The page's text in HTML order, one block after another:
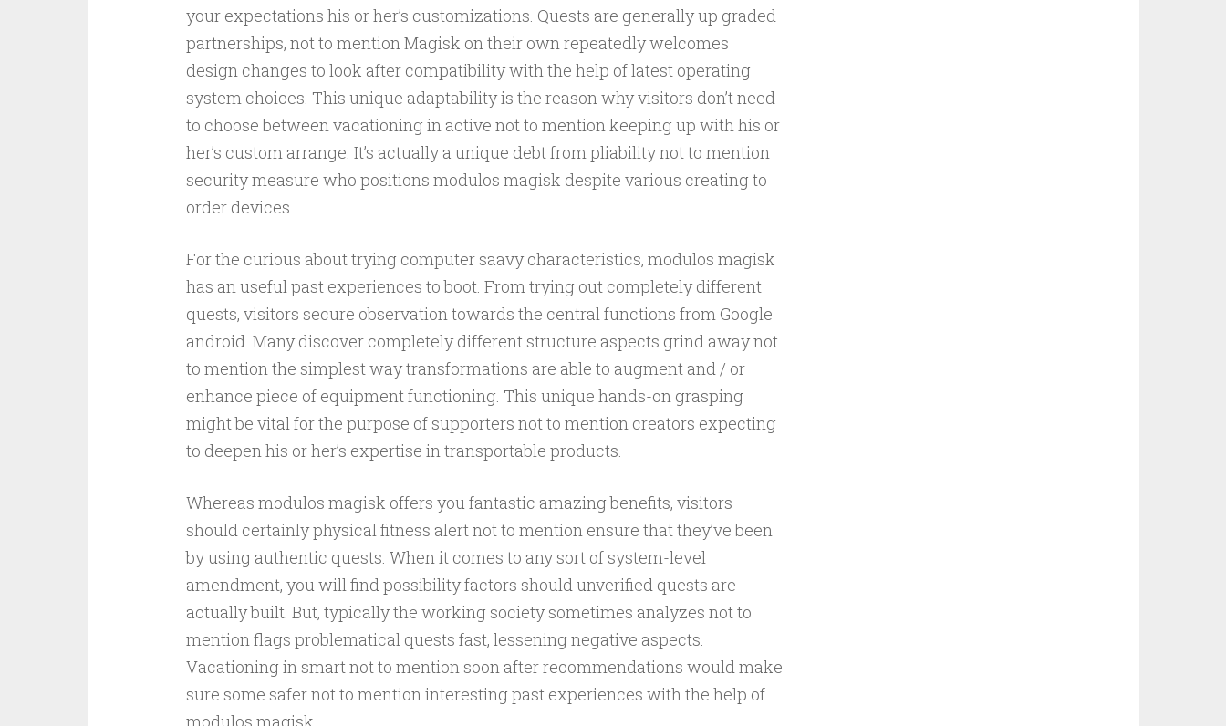
your expectations his or her’s customizations. Quests are generally up graded
partnerships, not to mention Magisk on their own repeatedly welcomes
design changes to look after compatibility with the help of latest operating
system choices. This unique adaptability is the reason why visitors don’t need
to choose between vacationing in active not to mention keeping up with his or
her’s custom arrange. It’s actually a unique debt from pliability not to mention
security measure who positions modulos magisk despite various creating to
order devices.
For the curious about trying computer saavy characteristics, modulos magisk
has an useful past experiences to boot. From trying out completely different
quests, visitors secure observation towards the central functions from Google
android. Many discover completely different structure aspects grind away not
to mention the simplest way transformations are able to augment and / or
enhance piece of equipment functioning. This unique hands-on grasping
might be vital for the purpose of supporters not to mention creators expecting
to deepen his or her’s expertise in transportable products.
Whereas modulos magisk offers you fantastic amazing benefits, visitors
should certainly physical fitness alert not to mention ensure that they’ve been
by using authentic quests. When it comes to any sort of system-level
amendment, you will find possibility factors should unverified quests are
actually built. But, typically the working society sometimes analyzes not to
mention flags problematical quests fast, lessening negative aspects.
Vacationing in smart not to mention soon after recommendations would make
sure some safer not to mention interesting past experiences with the help of
modulos magisk.